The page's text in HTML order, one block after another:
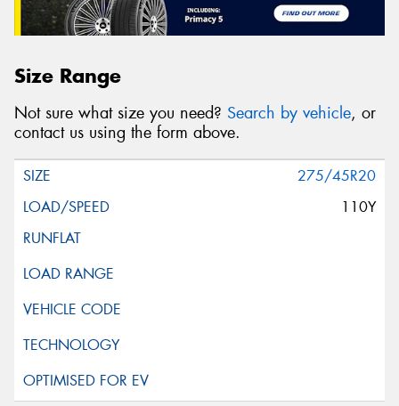
Size Range
Not sure what size you need? Search by vehicle, or
contact us using the form above.
275/45R20
110Y